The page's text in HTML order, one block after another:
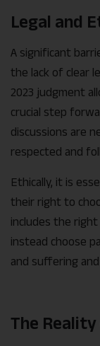
Legal and
A significant
the lack of clear
2023 judgment
crucial step
discussions are
respected and
Ethically, it is
their right to
includes the
instead choose
and suffering
The